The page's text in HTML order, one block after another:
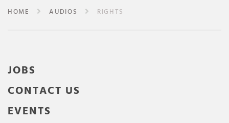
HOME AUDIOS RIGHTS
JOBS
CONTACT US
EVENTS